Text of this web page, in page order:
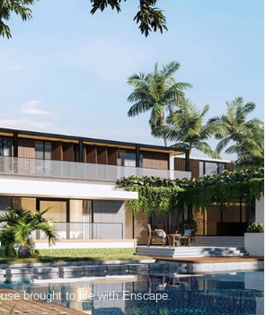
brought to life with Enscape.